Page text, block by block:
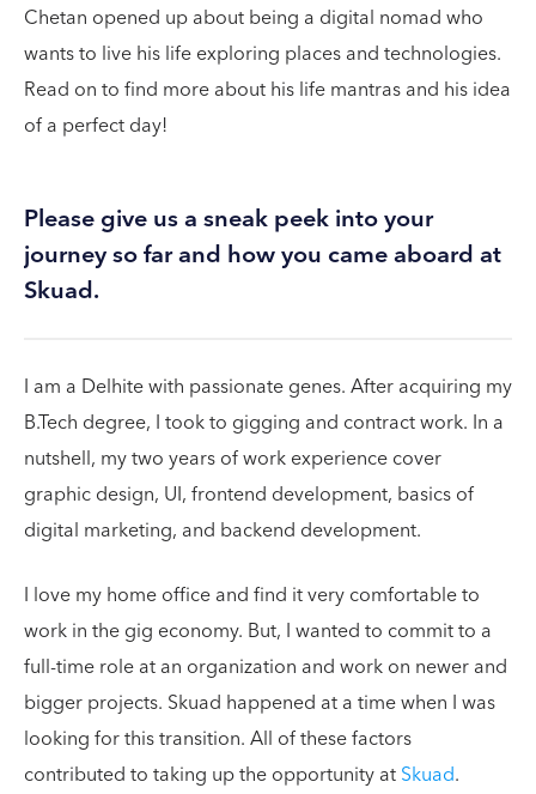
Chetan opened up about being a digital nomad who
wants to live his life exploring places and technologies.
Read on to find more about his life mantras and his idea
of a perfect day!
Please give us a sneak peek into your
journey so far and how you came aboard at
Skuad.
I am a Delhite with passionate genes. After acquiring my
B.Tech degree, I took to gigging and contract work. In a
nutshell, my two years of work experience cover
graphic design, UI, frontend development, basics of
digital marketing, and backend development.
I love my home office and find it very comfortable to
work in the gig economy. But, I wanted to commit to a
full-time role at an organization and work on newer and
bigger projects. Skuad happened at a time when I was
looking for this transition. All of these factors
contributed to taking up the opportunity atSkuad.